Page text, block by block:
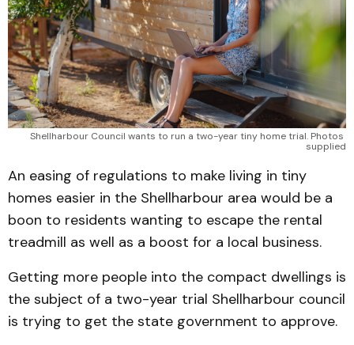
Shellharbour Council wants to run a two-year tiny home trial. Photos
supplied
An easing of regulations to make living in tiny
homes easier in the Shellharbour area would be a
boon to residents wanting to escape the rental
treadmill as well as a boost for a local business.
Getting more people into the compact dwellings is
the subject of a two-year trial Shellharbour council
is trying to get the state government to approve.